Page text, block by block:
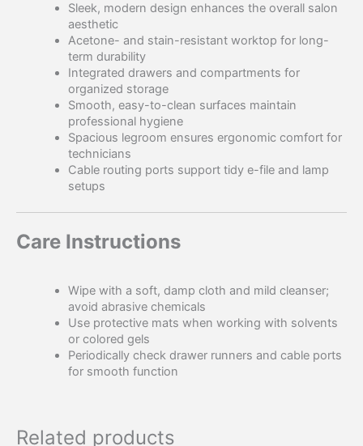
Sleek, modern design enhances the overall salon
aesthetic
Acetone- and stain-resistant worktop for long-
term durability
Integrated drawers and compartments for
organized storage
Smooth, easy-to-clean surfaces maintain
professional hygiene
Spacious legroom ensures ergonomic comfort for
technicians
Cable routing ports support tidy e-file and lamp
setups
Care Instructions
Wipe with a soft, damp cloth and mild cleanser;
avoid abrasive chemicals
Use protective mats when working with solvents
or colored gels
Periodically check drawer runners and cable ports
for smooth function
Related products